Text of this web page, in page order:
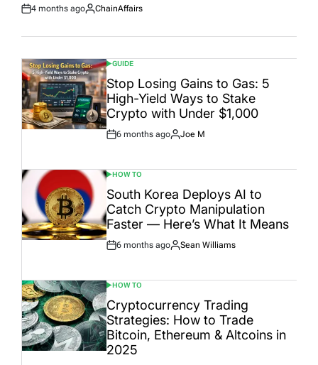
Post
4 months ago
By:
ChainAffairs
POSTED
IN
GUIDE
Stop Losing Gains to Gas: 5
High-Yield Ways to Stake
Crypto with Under $1,000
Post
6 months ago
By:
Joe M
POSTED
IN
HOW TO
South Korea Deploys AI to
Catch Crypto Manipulation
Faster — Here’s What It Means
Post
6 months ago
By:
Sean Williams
POSTED
IN
HOW TO
Cryptocurrency Trading
Strategies: How to Trade
Bitcoin, Ethereum & Altcoins in
2025